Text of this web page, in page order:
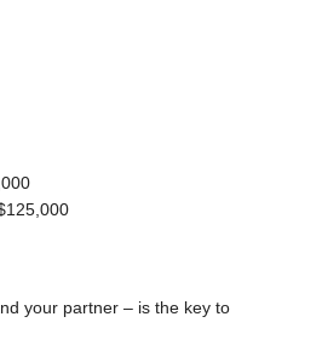
your partner – is the key to